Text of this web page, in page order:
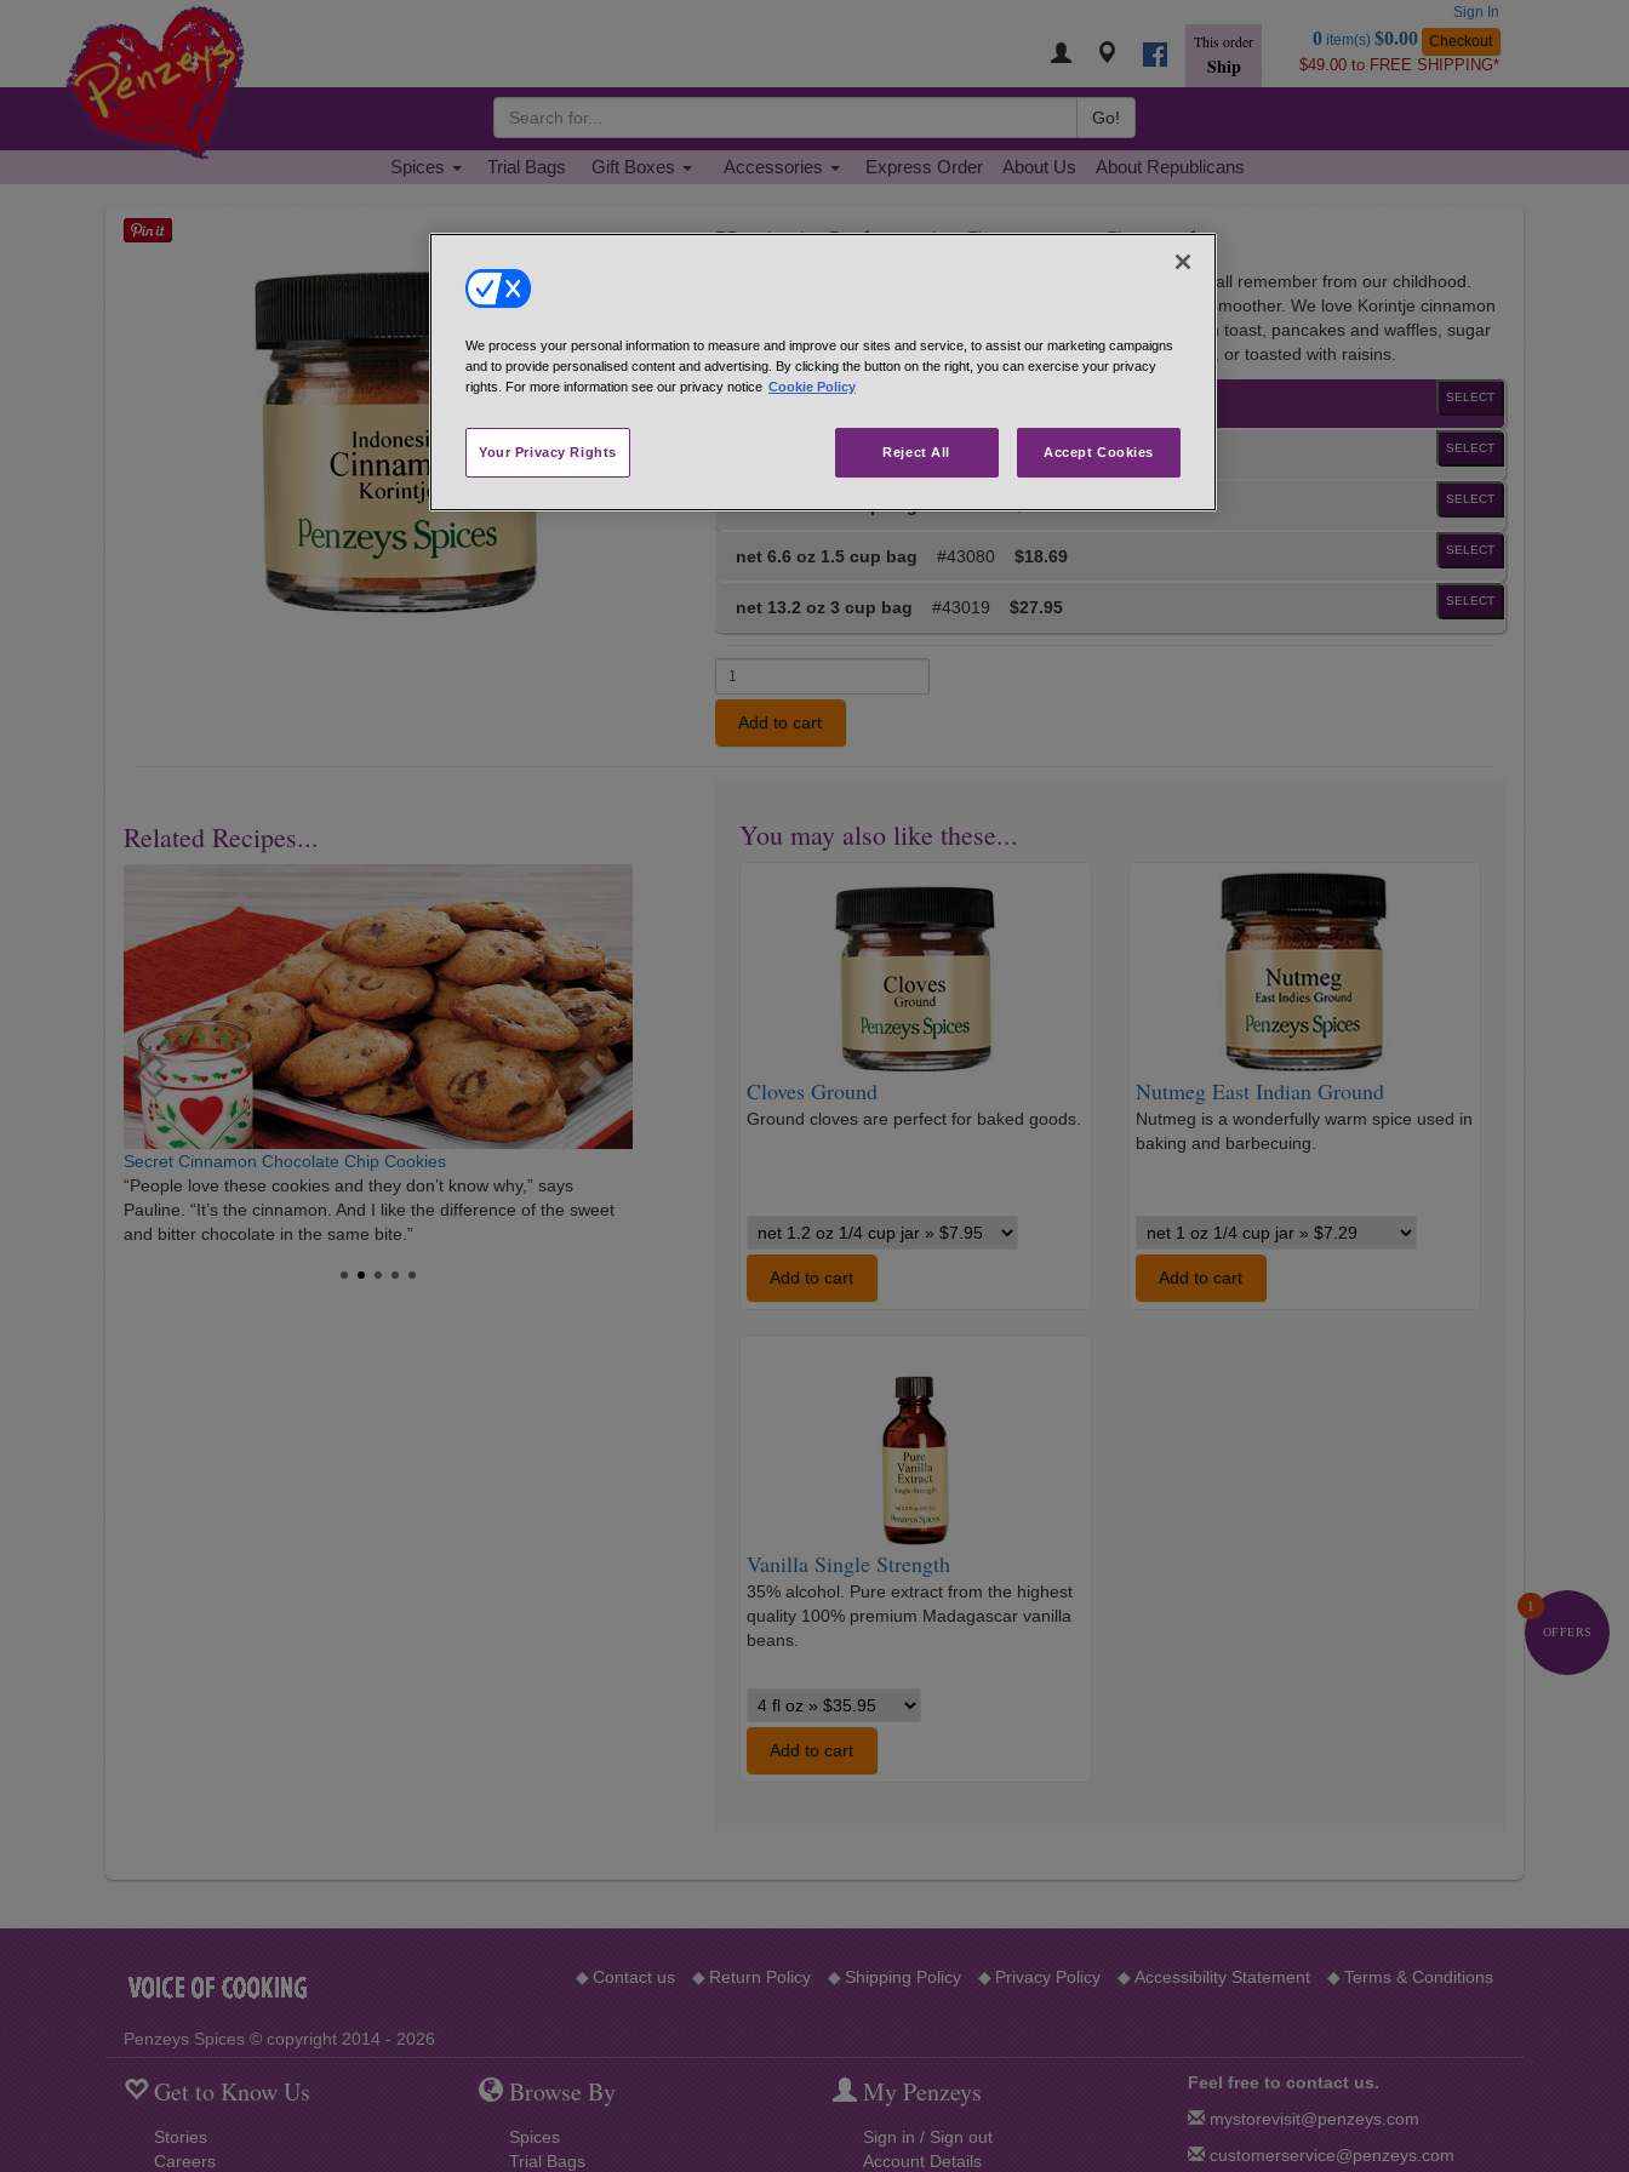
Sign In
This order
Ship
Go
to
Basket
0 item(s) $0.00 Checkout
$49.00 to FREE SHIPPING*
Go!
Spices Trial Bags Gift Boxes Accessories Express Order About Us About Republicans
Korintje Indonesia Cinnamon Ground
Sweet and mellow, Korintje cinnamon is the type of cinnamon we all remember from our childhood.
Fragrant Korintje cinnamon is as strong as China cinnamon, but smoother. We love Korintje cinnamon
for sprinkling--on hot cereal, oatmeal and cream of wheat, French toast, pancakes and waffles, sugar
cookies and pie crusts. Perfect for cinnamon breads, quick, yeast, or toasted with raisins.
SELECT
net 2.2 oz 1/2 cup jar #43058 $9.95 SELECT
net 3.3 oz 3/4 cup bag #43048 $12.49 SELECT
net 6.6 oz 1.5 cup bag #43080 $18.69 SELECT
net 13.2 oz 3 cup bag #43019 $27.95 SELECT
Add to cart
Related Recipes...
Secret Cinnamon Chocolate Chip Cookies
“People love these cookies and they don’t know why,” says
Pauline. “It’s the cinnamon. And I like the difference of the sweet
and bitter chocolate in the same bite.”
You may also like these...
Cloves Ground
Ground cloves are perfect for baked goods.
…
Cloves
Ground
variants
Add to cart
Nutmeg East Indian Ground
Nutmeg is a wonderfully warm spice used in
baking and barbecuing.
Nutmeg
East
Indian
Ground
Add to cart
Vanilla Single Strength
35% alcohol. Pure extract from the highest
quality 100% premium Madagascar vanilla
beans.
Vanilla
Single
Strength
variants
Add to cart
Penzeys Spices © copyright 2014 - 2026
◆Contact us ◆ Return Policy ◆ Shipping Policy ◆ Privacy Policy ◆Accessibility Statement ◆Terms & Conditions
Get to Know Us
Stories
Careers
Browse By
Spices
Trial Bags
My Penzeys
Sign in / Sign out
Account Details
Feel free to contact us.
mystorevisit@penzeys.com
customerservice@penzeys.com
1
OFFERS
We process your personal information to measure and improve our sites and service, to assist our marketing campaigns
and to provide personalised content and advertising. By clicking the button on the right, you can exercise your privacy
rights. For more information see our privacy notice Cookie Policy
Your Privacy Rights Reject All Accept Cookies